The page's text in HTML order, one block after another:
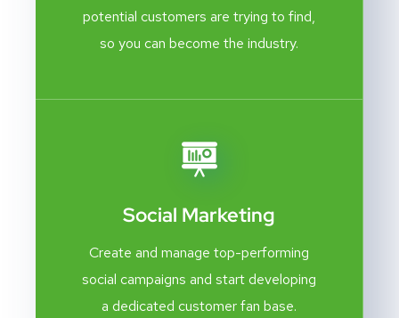
potential customers are trying to find,
so you can become the industry.
Social Marketing
Create and manage top-performing
social campaigns and start developing
a dedicated customer fan base.